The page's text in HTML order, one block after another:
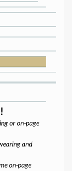
or on-page
and
on-page